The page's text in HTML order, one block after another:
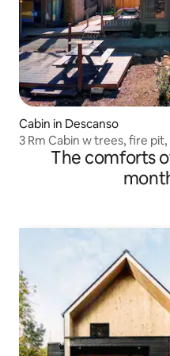
Cabin in Descanso
3 Rm Cabin w trees, fire
The comforts